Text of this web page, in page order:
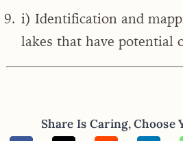
i) Identification and
lakes that have potential
Share Is Caring, Choose